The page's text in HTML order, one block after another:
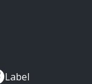
Label